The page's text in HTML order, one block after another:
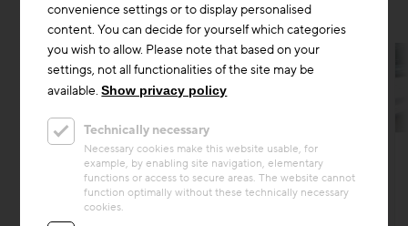
Circular economy
Project
Future-Oriented Rest Area
convenience settings or to display personalised
content. You can decide for yourself which categories
you wish to allow. Please note that based on your
settings, not all functionalities of the site may be
available.Show privacy policy
Technically necessary
Necessary cookies make this website usable, for
example, by enabling site navigation, elementary
functions or access to secure areas. The website cannot
function optimally without these technically necessary
cookies.